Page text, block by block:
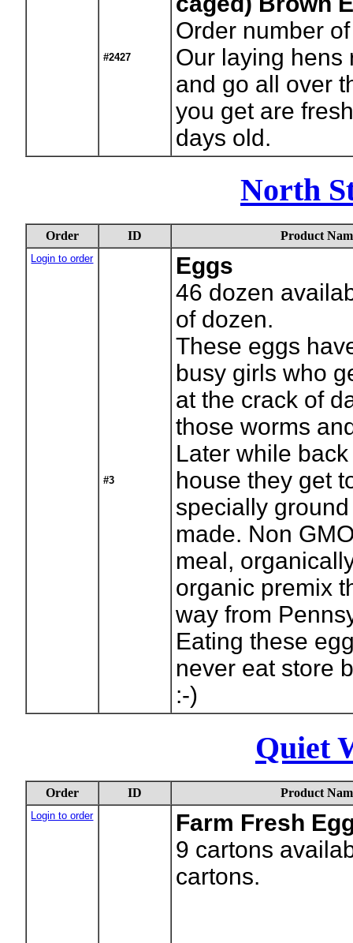
#2427
Order number
Our laying hens
and go all over
you get are
days old.
North
Order ID Product
Login to order
#3
Eggs
46 dozen
of dozen.
These eggs
busy girls who
at the crack of
those worms
Later while
house they get
specially
made. Non
meal,
organic premix
way from
Eating these
never eat store
:-)
Quiet
Order ID Product
Login to order
Farm Fresh
9 cartons
cartons.